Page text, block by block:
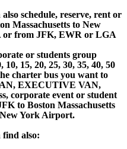
schedule, reserve, rent or
Massachusetts to New
from JFK, EWR or LGA
or students group
10, 15, 20, 25, 30, 35, 40, 50
charter bus you want to
EXECUTIVE VAN,
corporate event or student
to Boston Massachusetts
York Airport.
find also: